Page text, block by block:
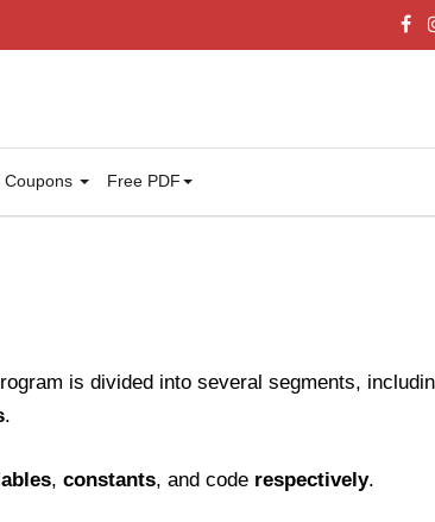
Coupons Free PDF
is divided into several segments,
.
, constants, and code respectively.